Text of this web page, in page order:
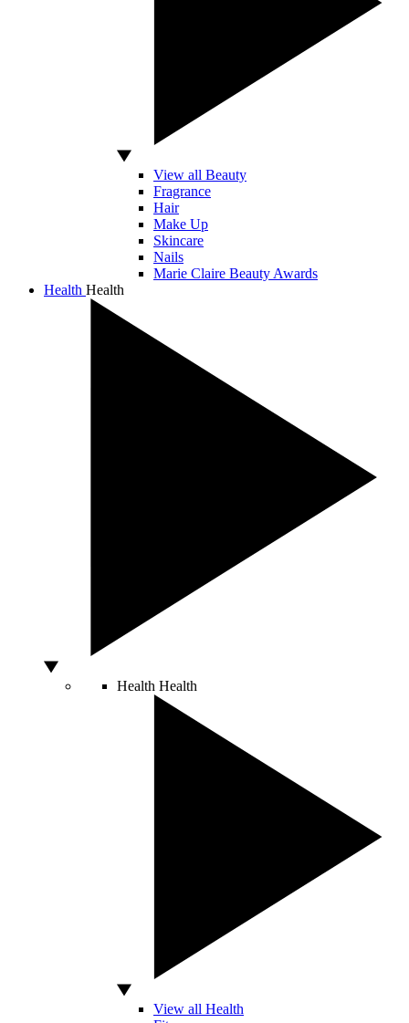
View all Beauty
Fragrance
Hair
Make Up
Skincare
Nails
Marie Claire Beauty Awards
Health Health
Health Health
View all Health